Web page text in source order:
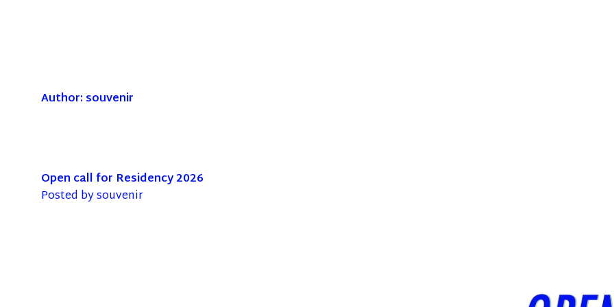
Author:souvenir
Open call for Residency 2026
Posted bysouvenir